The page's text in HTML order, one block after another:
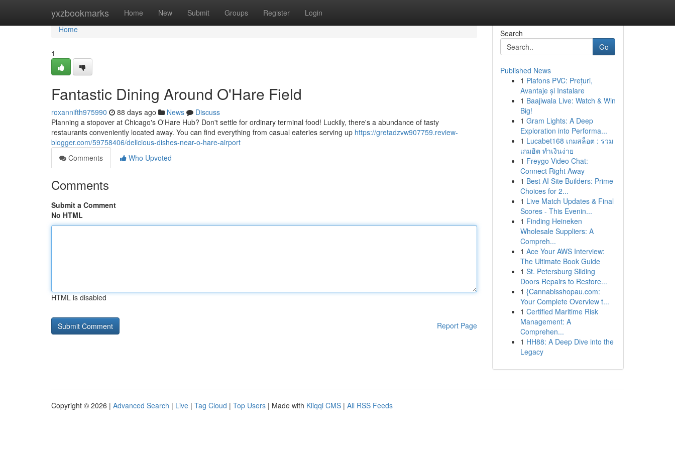
yxzbookmarks Home New Submit Groups Register Login
Home
Home
1
Fantastic Dining Around O'Hare Field
roxannifth975990 88 days ago News
Discuss
Planning a stopover at Chicago's O'Hare Hub? Don't settle for ordinary terminal food! Luckily, there's a abundance of tasty
restaurants conveniently located away. You can find everything from casual eateries serving up https://gretadzvw907759.review-
blogger.com/59758406/delicious-dishes-near-o-hare-airport
Comments
Who Upvoted
Comments
Submit a Comment
No HTML
HTML is disabled
Report Page
Search
Go
Published News
1 Plafons PVC: Prețuri,
Avantaje și Instalare
1 Baajiwala Live: Watch & Win
Big!
1 Gram Lights: A Deep
Exploration into Performa...
1 Lucabet168 เกมสล็อต : รวม
เกมฮิต ทำเงินง่าย
1 Freygo Video Chat:
Connect Right Away
1 Best AI Site Builders: Prime
Choices for 2...
1 Live Match Updates & Final
Scores - This Evenin...
1 Finding Heineken
Wholesale Suppliers: A
Compreh...
1 Ace Your AWS Interview:
The Ultimate Book Guide
1 St. Petersburg Sliding
Doors Repairs to Restore...
1 {Cannabisshopau.com:
Your Complete Overview t...
1 Certified Maritime Risk
Management: A
Comprehen...
1 HH88: A Deep Dive into the
Legacy
Copyright © 2026 | Advanced Search | Live | Tag Cloud | Top Users | Made with Kliqqi CMS | All RSS Feeds